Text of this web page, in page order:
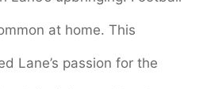
at home. This
Lane’s passion for the